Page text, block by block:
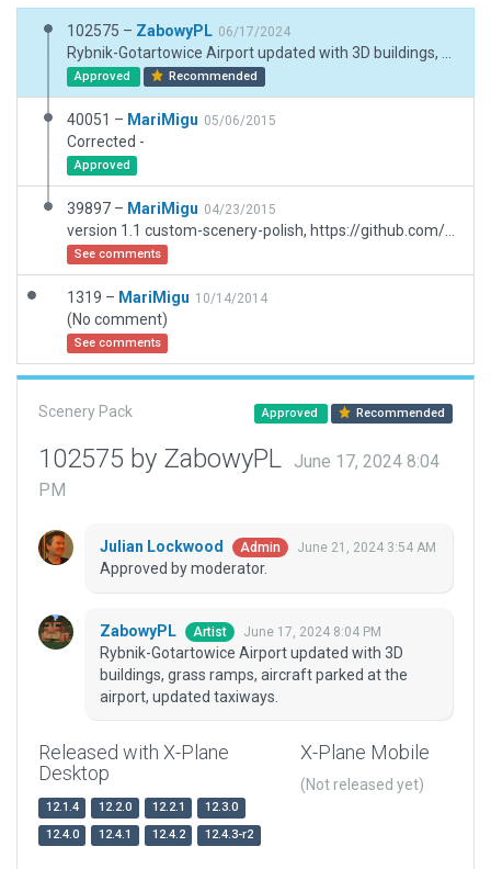
102575 – ZabowyPL 06/17/2024
Approved Recommended
40051 – MariMigu 05/06/2015
Corrected -
Approved
39897 – MariMigu 04/23/2015
See comments
1319 – MariMigu 10/14/2014
(No comment)
See comments
Scenery Pack Approved Recommended
102575 by ZabowyPL
June 17, 2024 8:04
PM
Julian Lockwood Admin June 21, 2024 3:54 AM
Approved by moderator.
ZabowyPL Artist June 17, 2024 8:04 PM
Rybnik-Gotartowice Airport updated with 3D
buildings, grass ramps, aircraft parked at the
airport, updated taxiways.
Released with X-Plane
Desktop
12.1.4 12.2.0 12.2.1
12.3.0
12.4.0
12.4.1 12.4.2 12.4.3-r2
X-Plane Mobile
(Not released yet)